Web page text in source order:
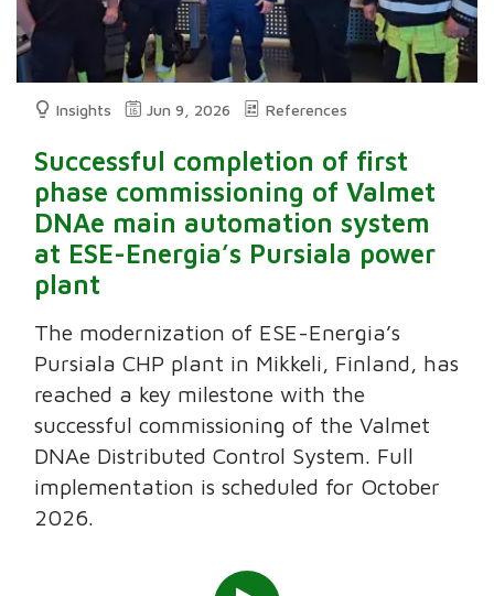
Insights Jun 9, 2026 References
Successful completion of first
phase commissioning of Valmet
DNAe main automation system
at ESE-Energia’s Pursiala power
plant
The modernization of ESE-Energia’s
Pursiala CHP plant in Mikkeli, Finland, has
reached a key milestone with the
successful commissioning of the Valmet
DNAe Distributed Control System. Full
implementation is scheduled for October
2026.